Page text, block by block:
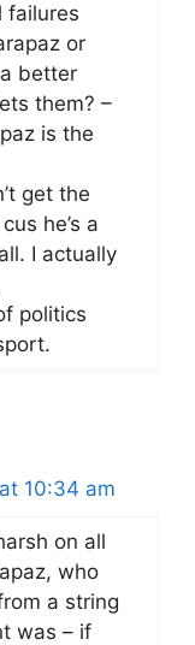
failures
or
better
them? –
is the
get the
he’s a
I actually
politics
10:34 am
on all
who
a string
was – if